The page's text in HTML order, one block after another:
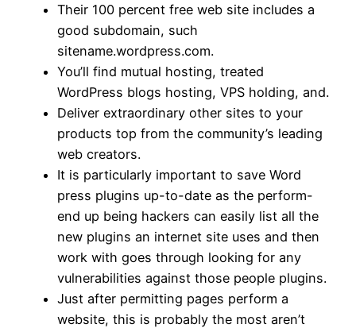
Their 100 percent free web site includes a
good subdomain, such
sitename.wordpress.com.
You’ll find mutual hosting, treated
WordPress blogs hosting, VPS holding, and.
Deliver extraordinary other sites to your
products top from the community’s leading
web creators.
It is particularly important to save Word
press plugins up-to-date as the perform-
end up being hackers can easily list all the
new plugins an internet site uses and then
work with goes through looking for any
vulnerabilities against those people plugins.
Just after permitting pages perform a
website, this is probably the most aren’t